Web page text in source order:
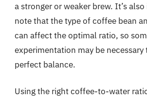
a stronger or weaker brew. It’s
note that the type of coffee bean
can affect the optimal ratio, so
experimentation may be
perfect balance.
Using the right coffee-to-water